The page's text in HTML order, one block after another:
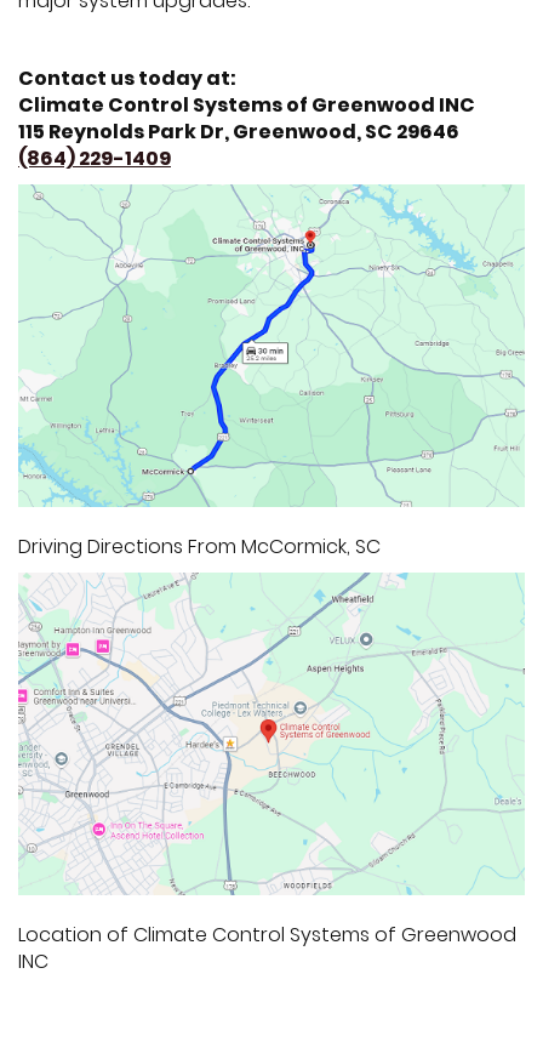
Contact us today at:
Climate Control Systems of Greenwood INC
115 Reynolds Park Dr, Greenwood, SC 29646
(864) 229-1409
Driving Directions From McCormick, SC
Location of Climate Control Systems of Greenwood
INC